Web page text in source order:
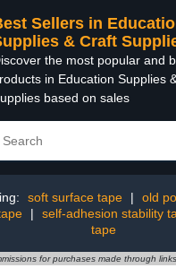
Sellers in
& Craft
the most popular and
in Education Supplies
based on sales
soft surface tape | old
| self-adhesion stability
tape
for purchases made through